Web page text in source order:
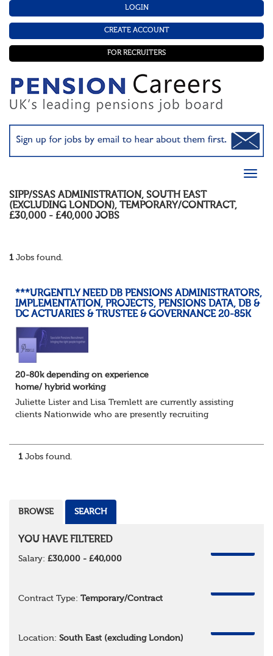
LOGIN
CREATE ACCOUNT
FOR RECRUITERS
SIPP/SSAS ADMINISTRATION, SOUTH EAST
(EXCLUDING LONDON), TEMPORARY/CONTRACT,
£30,000 - £40,000 JOBS
1Jobs found.
***URGENTLY NEED DB PENSIONS ADMINISTRATORS,
IMPLEMENTATION, PROJECTS, PENSIONS DATA, DB &
DC ACTUARIES & TRUSTEE & GOVERNANCE 20-85K
20-80k depending on experience
home/ hybrid working
Juliette Lister and Lisa Tremlett are currently assisting
clients Nationwide who are presently recruiting
1Jobs found.
BROWSE SEARCH
YOU HAVE FILTERED
Salary: £30,000 - £40,000
Contract Type: Temporary/Contract
Location: South East (excluding London)